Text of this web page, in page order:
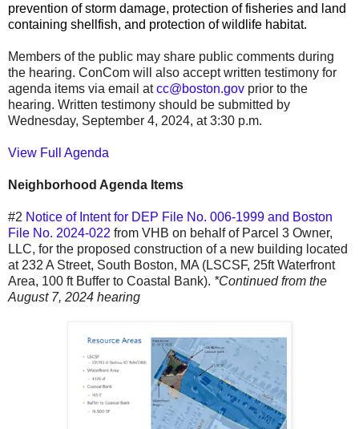
prevention of storm damage, protection of fisheries and land
containing shellfish, and protection of wildlife habitat.
Members of the public may share public comments during
the hearing. ConCom will also accept written testimony for
agenda items via email atcc@boston.gov prior to the
hearing. Written testimony should be submitted by
Wednesday, September 4, 2024, at 3:30 p.m.
View Full Agenda
Neighborhood Agenda Items
#2 Notice of Intent for DEP File No. 006-1999 and Boston
File No. 2024-022 from VHB on behalf of Parcel 3 Owner,
LLC, for the proposed construction of a new building located
at 232 A Street, South Boston, MA (LSCSF, 25ft Waterfront
Area, 100 ft Buffer to Coastal Bank). *Continued from the
August 7, 2024 hearing